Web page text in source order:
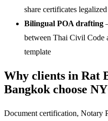
share certificates
Bilingual POA drafting
between Thai Civil Code
template
Why clients in Rat
Bangkok choose
Document certification, Notary